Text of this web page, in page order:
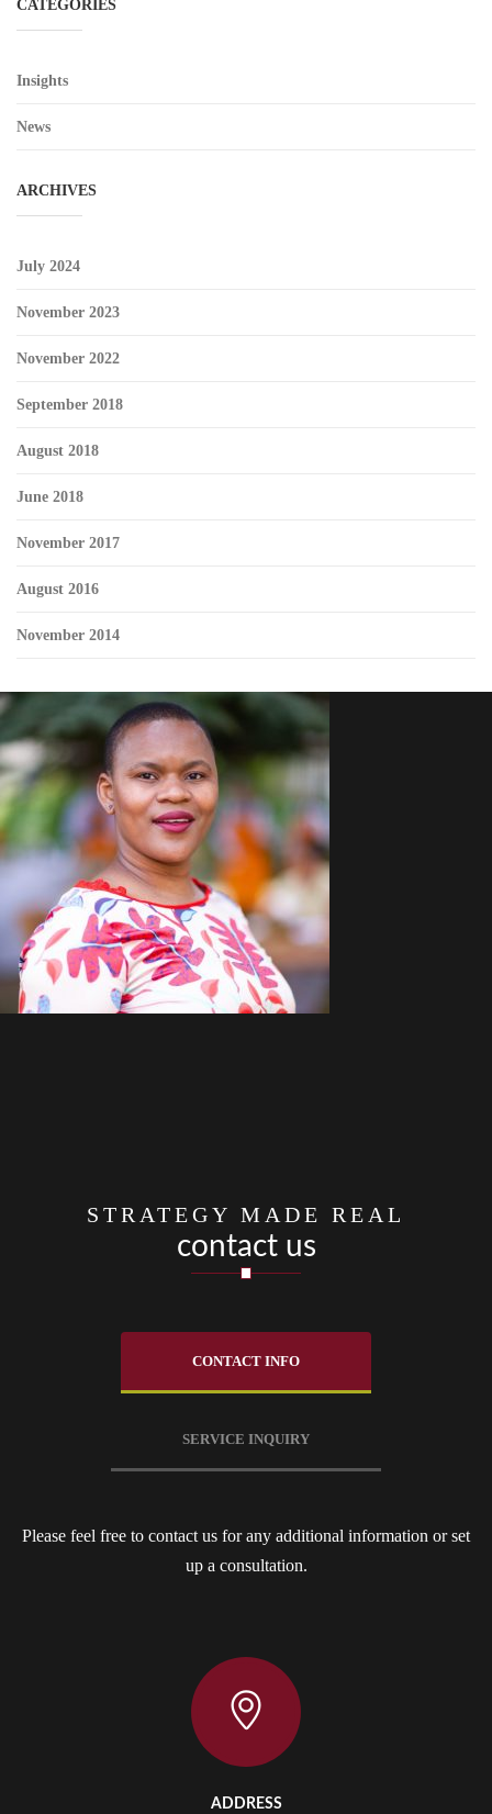
CATEGORIES
Insights
News
ARCHIVES
July 2024
November 2023
November 2022
September 2018
August 2018
June 2018
November 2017
August 2016
November 2014
STRATEGY MADE REAL
contact us
CONTACT INFO
SERVICE INQUIRY
Please feel free to contact us for any additional information or set
up a consultation.
ADDRESS